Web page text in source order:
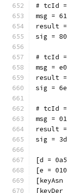
# tcId
msg = 61
result
sig =
# tcId
msg =
result
sig =
# tcId
msg =
result
sig =
[d =
[e =
[keyAsn
[keyDer